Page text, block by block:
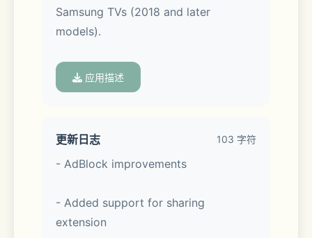
Samsung TVs (2018 and later
models).
and up to 4K depending on the
device)
应用描述
更新日志 103 字符
- AdBlock improvements
- Added support for sharing
extension